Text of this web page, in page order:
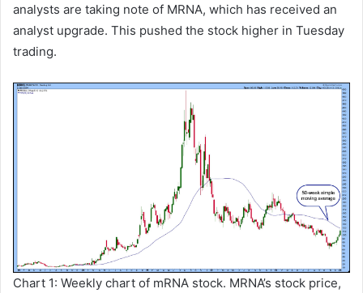
analysts are taking note of MRNA, which has received an
analyst upgrade. This pushed the stock higher in Tuesday
trading.
Chart 1: Weekly chart of mRNA stock. MRNA’s stock price,